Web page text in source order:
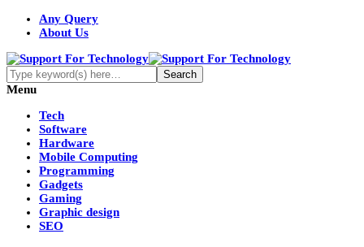
Any Query
About Us
Menu
Tech
Software
Hardware
Mobile Computing
Programming
Gadgets
Gaming
Graphic design
SEO